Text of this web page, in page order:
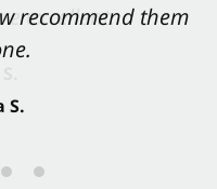
recommend them
S.
excellent.